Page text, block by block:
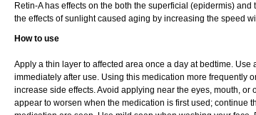
Retin-A has effects on the both the superficial (epidermis)
the effects of sunlight caused aging by increasing the speed
How to use
Apply a thin layer to affected area once a day at bedtime.
immediately after use. Using this medication more frequently
increase side effects. Avoid applying near the eyes, mouth,
appear to worsen when the medication is first used; continue